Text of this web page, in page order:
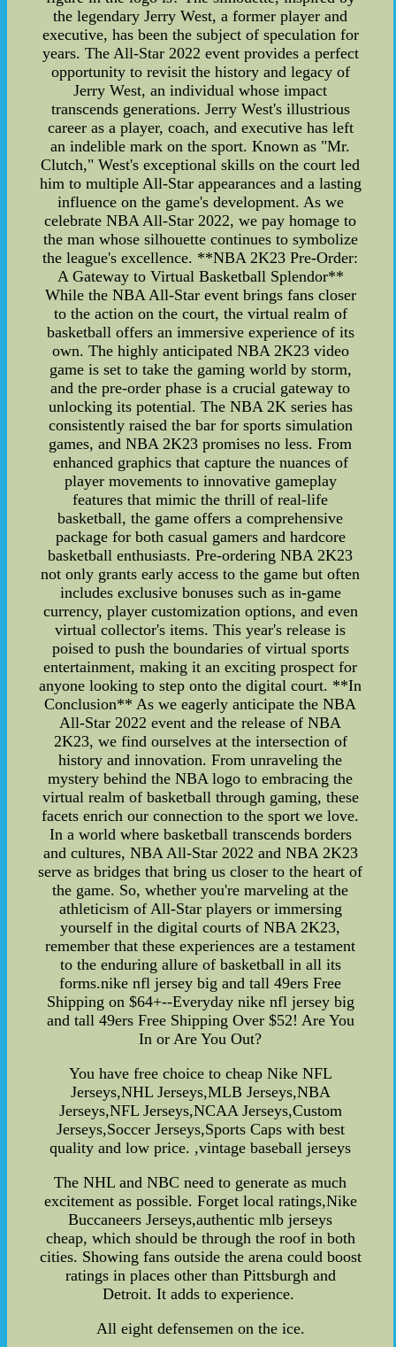
the legendary Jerry West, a former player and
executive, has been the subject of speculation for
years. The All-Star 2022 event provides a perfect
opportunity to revisit the history and legacy of
Jerry West, an individual whose impact
transcends generations. Jerry West's illustrious
career as a player, coach, and executive has left
an indelible mark on the sport. Known as "Mr.
Clutch," West's exceptional skills on the court led
him to multiple All-Star appearances and a lasting
influence on the game's development. As we
celebrate NBA All-Star 2022, we pay homage to
the man whose silhouette continues to symbolize
the league's excellence. **NBA 2K23 Pre-Order:
A Gateway to Virtual Basketball Splendor**
While the NBA All-Star event brings fans closer
to the action on the court, the virtual realm of
basketball offers an immersive experience of its
own. The highly anticipated NBA 2K23 video
game is set to take the gaming world by storm,
and the pre-order phase is a crucial gateway to
unlocking its potential. The NBA 2K series has
consistently raised the bar for sports simulation
games, and NBA 2K23 promises no less. From
enhanced graphics that capture the nuances of
player movements to innovative gameplay
features that mimic the thrill of real-life
basketball, the game offers a comprehensive
package for both casual gamers and hardcore
basketball enthusiasts. Pre-ordering NBA 2K23
not only grants early access to the game but often
includes exclusive bonuses such as in-game
currency, player customization options, and even
virtual collector's items. This year's release is
poised to push the boundaries of virtual sports
entertainment, making it an exciting prospect for
anyone looking to step onto the digital court. **In
Conclusion** As we eagerly anticipate the NBA
All-Star 2022 event and the release of NBA
2K23, we find ourselves at the intersection of
history and innovation. From unraveling the
mystery behind the NBA logo to embracing the
virtual realm of basketball through gaming, these
facets enrich our connection to the sport we love.
In a world where basketball transcends borders
and cultures, NBA All-Star 2022 and NBA 2K23
serve as bridges that bring us closer to the heart of
the game. So, whether you're marveling at the
athleticism of All-Star players or immersing
yourself in the digital courts of NBA 2K23,
remember that these experiences are a testament
to the enduring allure of basketball in all its
forms.nike nfl jersey big and tall 49ers Free
Shipping on $64+--Everyday nike nfl jersey big
and tall 49ers Free Shipping Over $52! Are You
In or Are You Out?
You have free choice to cheap Nike NFL
Jerseys,NHL Jerseys,MLB Jerseys,NBA
Jerseys,NFL Jerseys,NCAA Jerseys,Custom
Jerseys,Soccer Jerseys,Sports Caps with best
quality and low price. ,vintage baseball jerseys
The NHL and NBC need to generate as much
excitement as possible. Forget local ratings,Nike
Buccaneers Jerseys,authentic mlb jerseys
cheap, which should be through the roof in both
cities. Showing fans outside the arena could boost
ratings in places other than Pittsburgh and
Detroit. It adds to experience.
All eight defensemen on the ice.